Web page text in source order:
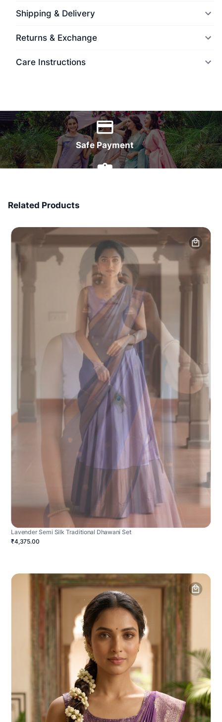
Shipping & Delivery
Returns & Exchange
Care Instructions
Safe Payment
Related Products
Lavender Semi Silk Traditional Dhawani Set
₹4,375.00